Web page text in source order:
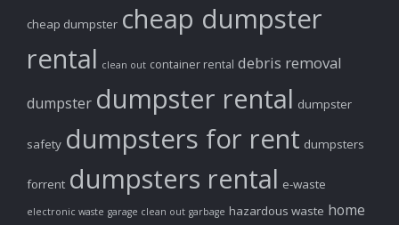
cheap dumpster cheap dumpster
rental clean out container rental debris removal
dumpster dumpster rental dumpster
safety dumpsters for rent dumpsters
forrent dumpsters rental e-waste
electronic waste garage clean out garbage hazardous waste home